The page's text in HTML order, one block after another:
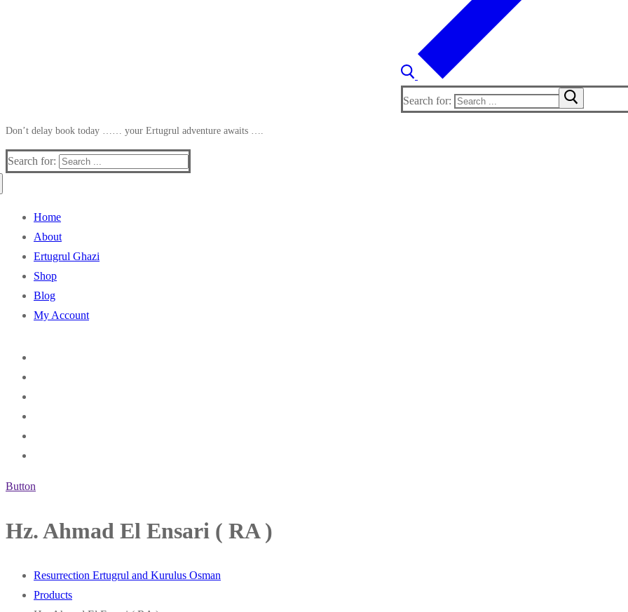
Search for:
Don’t delay book today …… your Ertugrul adventure awaits ….
Search for:
Home
About
Ertugrul Ghazi
Shop
Blog
My Account
Button
Hz. Ahmad El Ensari ( RA )
Resurrection Ertugrul and Kurulus Osman
Products